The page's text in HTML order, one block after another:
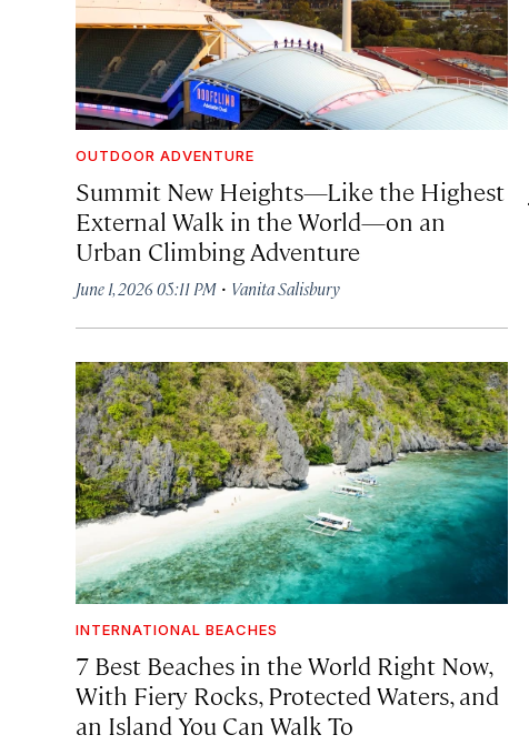
OUTDOOR ADVENTURE
Summit New Heights—Like the Highest
External Walk in the World—on an
Urban Climbing Adventure
June 1, 2026 05:11 PM · Vanita Salisbury
INTERNATIONAL BEACHES
7 Best Beaches in the World Right Now,
With Fiery Rocks, Protected Waters, and
an Island You Can Walk To